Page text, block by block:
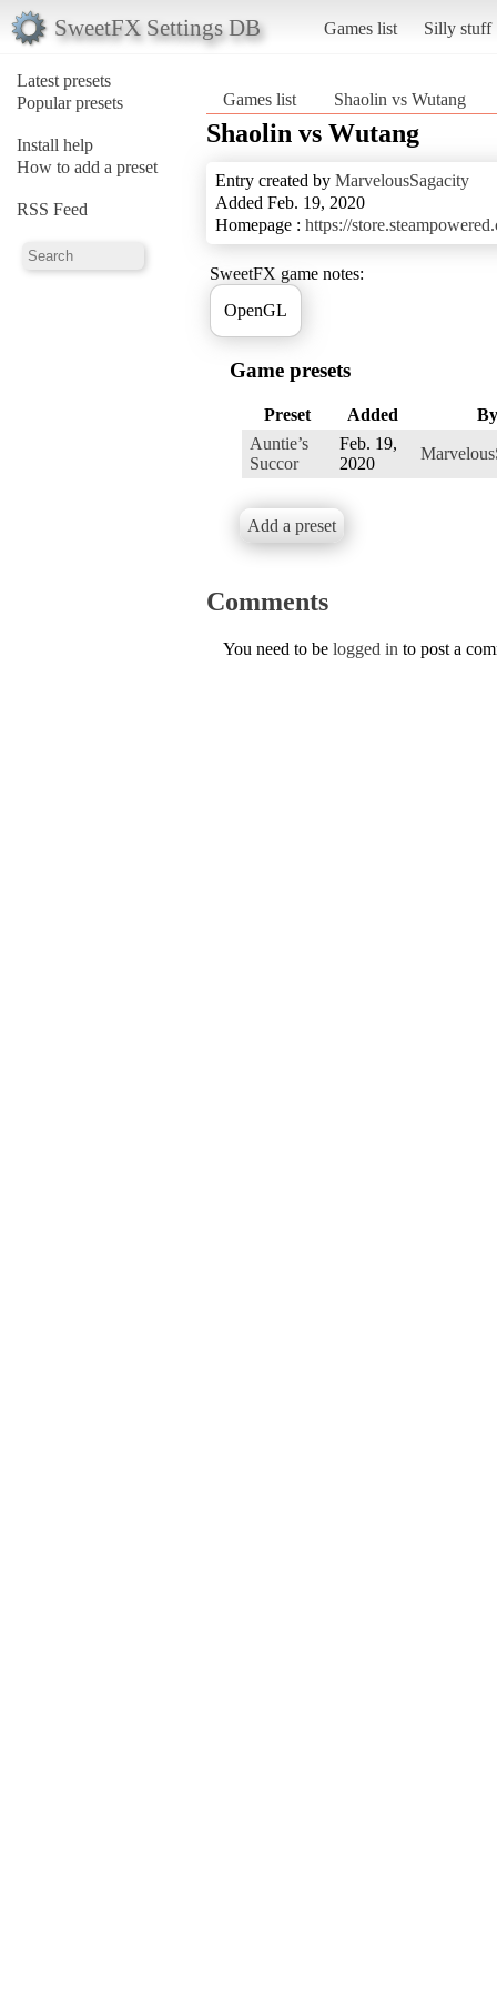
SweetFX Settings DB Games list Silly stuff
Latest presets
Popular presets
Install help
How to add a preset
RSS Feed
Games list Shaolin vs Wutang
Shaolin vs Wutang
Entry created by MarvelousSagacity
Added Feb. 19, 2020
Homepage : https://
SweetFX game notes:
OpenGL
Game presets
Preset Added
By
Auntie’s
Succor
Feb. 19,
2020
Add a preset
Comments
You need to be logged in to post a